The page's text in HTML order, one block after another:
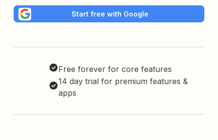
Start free with Google
Free forever for core features
14 day trial for premium features &
apps